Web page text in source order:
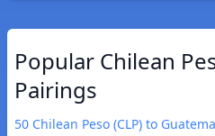
Popular Chilean
Pairings
50 Chilean Peso (CLP) to